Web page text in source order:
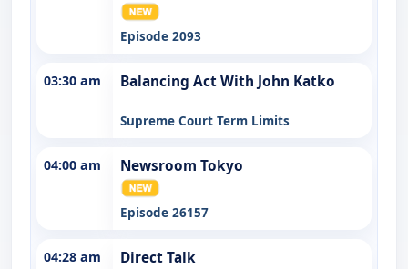
Episode 2093
03:30 am Balancing Act With John Katko
Supreme Court Term Limits
04:00 am Newsroom Tokyo
Episode 26157
04:28 am Direct Talk